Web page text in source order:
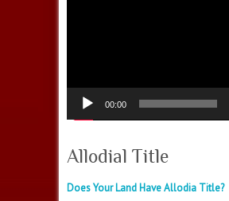
00:00
Allodial Title
Does Your Land Have Allodia Title?